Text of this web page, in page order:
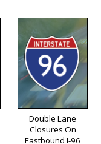
Double Lane
Closures On
Eastbound I-96